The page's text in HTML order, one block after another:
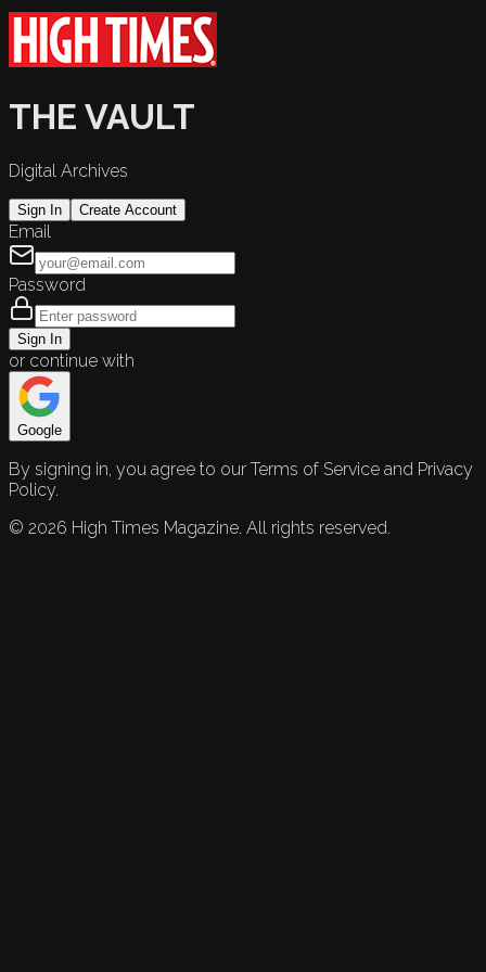
THE VAULT
Digital Archives
Sign In Create Account
Email
Password
Sign In
or continue with
Google
By signing in, you agree to our Terms of Service and Privacy
Policy.
© 2026 High Times Magazine. All rights reserved.